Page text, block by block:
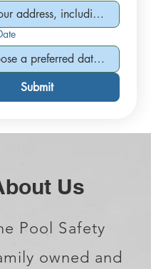
Submit
Us
Pool Safety
owned and